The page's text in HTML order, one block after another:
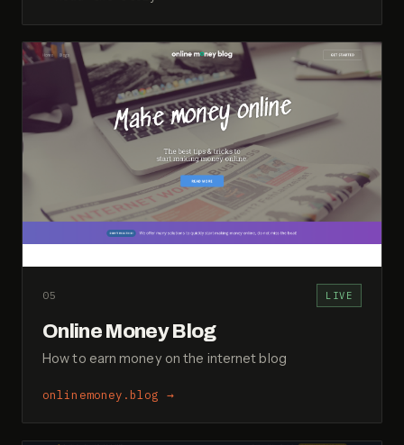
05 LIVE
Online Money Blog
How to earn money on the internet blog
onlinemoney.blog →